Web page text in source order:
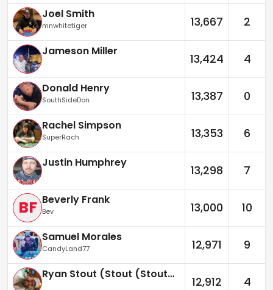
Joel Smith
mnwhitetiger 13,667 2
Jameson Miller
13,424 4
Donald Henry
SouthSideDon 13,387 0
Rachel Simpson
SuperRach 13,353 6
Justin Humphrey
13,298 7
BF Beverly Frank
Bev 13,000 10
Samuel Morales
CandyLand77 12,971 9
Ryan Stout (Stout (Stouter))
12,912 4